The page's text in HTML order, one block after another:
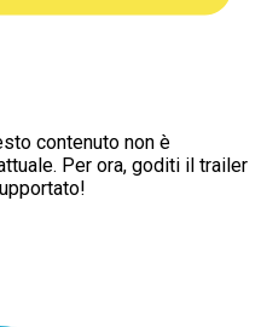
contenuto non è
Per ora, goditi il trailer